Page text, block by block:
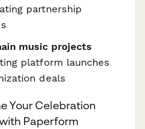
partnership
music projects
platform launches
deals
Your Celebration
Paperform